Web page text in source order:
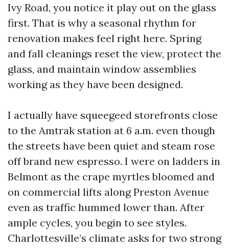
Ivy Road, you notice it play out on the glass
first. That is why a seasonal rhythm for
renovation makes feel right here. Spring
and fall cleanings reset the view, protect the
glass, and maintain window assemblies
working as they have been designed.
I actually have squeegeed storefronts close
to the Amtrak station at 6 a.m. even though
the streets have been quiet and steam rose
off brand new espresso. I were on ladders in
Belmont as the crape myrtles bloomed and
on commercial lifts along Preston Avenue
even as traffic hummed lower than. After
ample cycles, you begin to see styles.
Charlottesville’s climate asks for two strong